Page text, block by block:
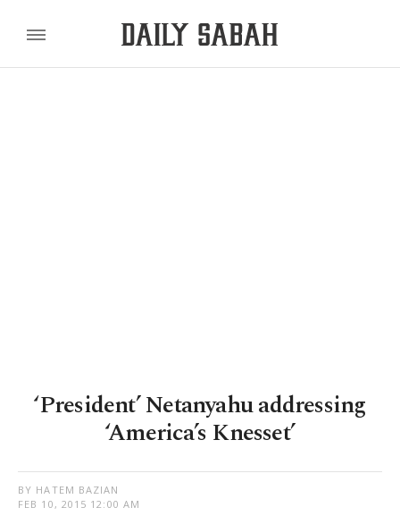
‘President’ Netanyahu addressing
‘America’s Knesset’
BY HATEM BAZIAN
FEB 10, 2015 12:00 AM